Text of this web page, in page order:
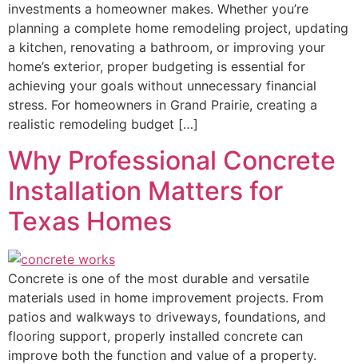
investments a homeowner makes. Whether you’re
planning a complete home remodeling project, updating
a kitchen, renovating a bathroom, or improving your
home’s exterior, proper budgeting is essential for
achieving your goals without unnecessary financial
stress. For homeowners in Grand Prairie, creating a
realistic remodeling budget […]
Why Professional Concrete
Installation Matters for
Texas Homes
Concrete is one of the most durable and versatile
materials used in home improvement projects. From
patios and walkways to driveways, foundations, and
flooring support, properly installed concrete can
improve both the function and value of a property.